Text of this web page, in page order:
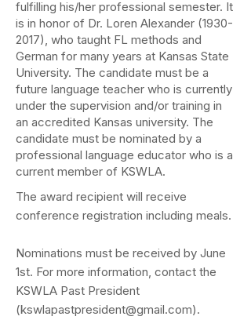
fulfilling his/her professional semester. It
is in honor of Dr. Loren Alexander (1930-
2017), who taught FL methods and
German for many years at Kansas State
University. The candidate must be a
future language teacher who is currently
under the supervision and/or training in
an accredited Kansas university. The
candidate must be nominated by a
professional language educator who is a
current member of KSWLA.
The award recipient will receive
conference registration including meals.
Nominations must be received by June
1st. For more information, contact the
KSWLA Past President
(kswlapastpresident@gmail.com).